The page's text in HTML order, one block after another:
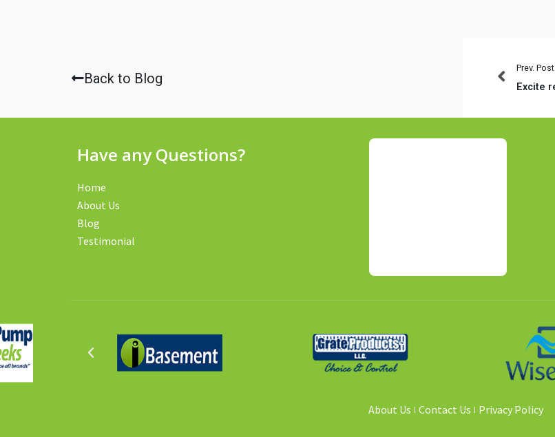
Back to Blog
Prev. Post
Have any Questions?
Home
About Us
Blog
Testimonial
About Us Contact Us Privacy Policy